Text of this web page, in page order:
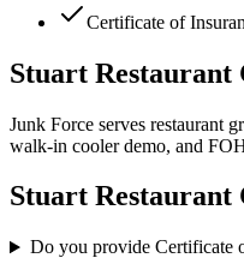
Certificate of
Stuart
Junk Force serves restaurant
walk-in cooler demo, and
Stuart Restaurant
Do you provide Certificate